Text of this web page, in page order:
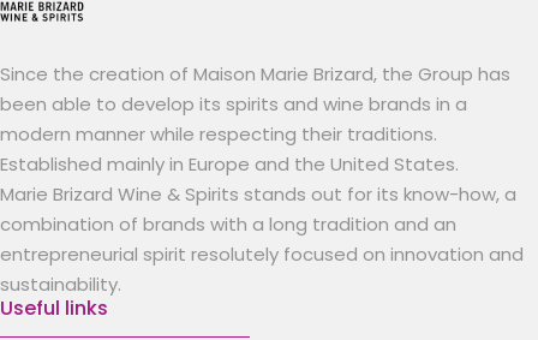
Since the creation of Maison Marie Brizard, the Group has
been able to develop its spirits and wine brands in a
modern manner while respecting their traditions.
Established mainly in Europe and the United States.
Marie Brizard Wine & Spirits stands out for its know-how, a
combination of brands with a long tradition and an
entrepreneurial spirit resolutely focused on innovation and
sustainability.
Useful links